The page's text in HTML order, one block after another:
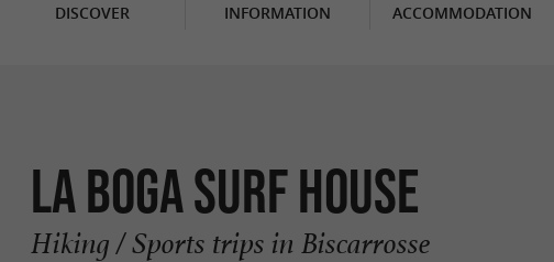
DISCOVER INFORMATION ACCOMMODATION
La Boga Surf House
Hiking / Sports trips in Biscarrosse